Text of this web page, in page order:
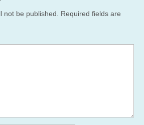
not be published.
Required fields are